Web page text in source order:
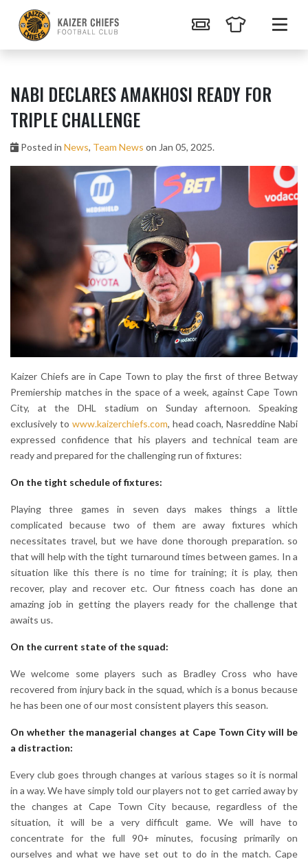
NABI DECLARES AMAKHOSI READY FOR
TRIPLE CHALLENGE
Posted in News, Team News on Jan 05, 2025.
Kaizer Chiefs are in Cape Town to play the first of three Betway
Premiership matches in the space of a week, against Cape Town
City, at the DHL stadium on Sunday afternoon. Speaking
exclusively to www.kaizerchiefs.com, head coach, Nasreddine Nabi
expressed confidence that his players and technical team are
ready and prepared for the challenging run of fixtures:
On the tight schedule of fixtures:
Playing three games in seven days makes things a little
complicated because two of them are away fixtures which
necessitates travel, but we have done thorough preparation. so
that will help with the tight turnaround times between games. In a
situation like this there is no time for training; it is play, then
recover, play and recover etc. Our fitness coach has done an
amazing job in getting the players ready for the challenge that
awaits us.
On the current state of the squad:
We welcome some players such as Bradley Cross who have
recovered from injury back in the squad, which is a bonus because
he has been one of our most consistent players this season.
On whether the managerial changes at Cape Town City will be
a distraction:
Every club goes through changes at various stages so it is normal
in a way. We have simply told our players not to get carried away by
the changes at Cape Town City because, regardless of the
situation, it will be a very difficult game. We will have to
concentrate for the full 90+ minutes, focusing primarily on
ourselves and what we have set out to do in the match. Cape